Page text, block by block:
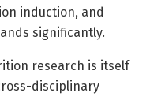
induction, and
significantly.
research is itself
disciplinary